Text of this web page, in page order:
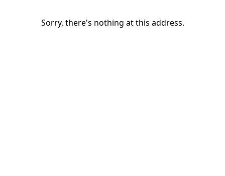
Sorry, there's nothing at this address.